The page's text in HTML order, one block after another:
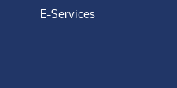
E-Services